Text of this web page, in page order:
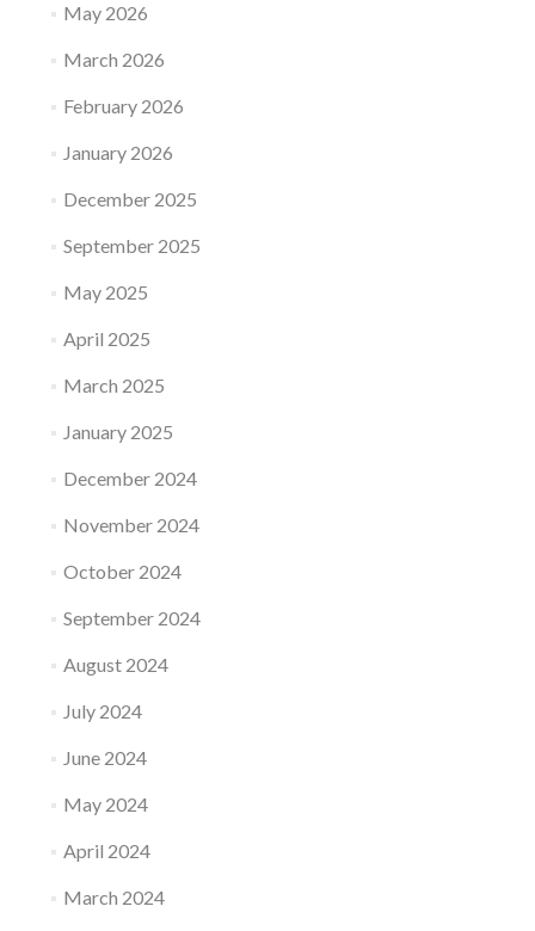
May 2026
March 2026
February 2026
January 2026
December 2025
September 2025
May 2025
April 2025
March 2025
January 2025
December 2024
November 2024
October 2024
September 2024
August 2024
July 2024
June 2024
May 2024
April 2024
March 2024